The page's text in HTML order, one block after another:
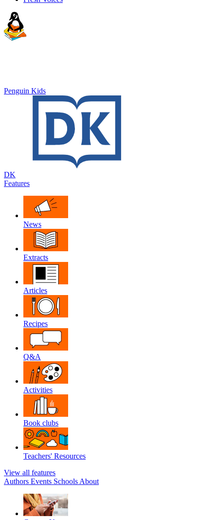
Penguin Kids
DK
Features
News
Extracts
Articles
Recipes
Q&A
Activities
Book clubs
Teachers' Resources
View all features
Authors Events Schools About